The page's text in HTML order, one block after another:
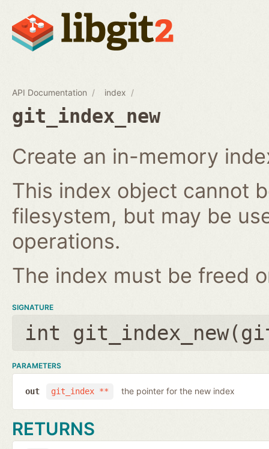
API Documentation index
git_index_new
Create an in-memory
This index object cannot
filesystem, but may be
operations.
The index must be freed
SIGNATURE
int git_index_new(
PARAMETERS
git_index **
out the pointer for the new index
RETURNS